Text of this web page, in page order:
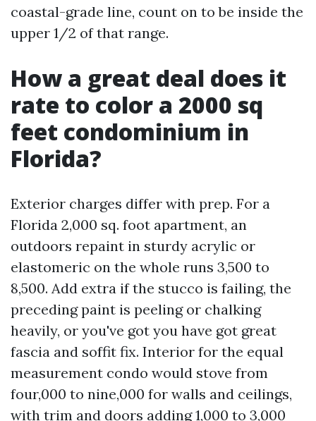
coastal-grade line, count on to be inside the
upper 1/2 of that range.
How a great deal does it
rate to color a 2000 sq
feet condominium in
Florida?
Exterior charges differ with prep. For a
Florida 2,000 sq. foot apartment, an
outdoors repaint in sturdy acrylic or
elastomeric on the whole runs 3,500 to
8,500. Add extra if the stucco is failing, the
preceding paint is peeling or chalking
heavily, or you've got you have got great
fascia and soffit fix. Interior for the equal
measurement condo would stove from
four,000 to nine,000 for walls and ceilings,
with trim and doors adding 1,000 to 3,000